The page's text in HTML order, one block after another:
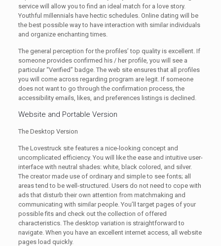
service will allow you to find an ideal match for a love story.
Youthful millennials have hectic schedules. Online dating will be
the best possible way to have interaction with similar individuals
and organize enchanting times.
The general perception for the profiles’ top quality is excellent. If
someone provides confirmed his / her profile, you will see a
particular “Verified” badge. The web site ensures that all profiles
you will come across regarding program are legit. If someone
does not want to go through the confirmation process, the
accessibility emails, likes, and preferences listings is declined.
Website and Portable Version
The Desktop Version
The Lovestruck site features a nice-looking concept and
uncomplicated efficiency. You will like the ease and intuitive user-
interface with neutral shades: white, black colored, and silver.
The creator made use of ordinary and simple to see fonts; all
areas tend to be well-structured. Users do not need to cope with
ads that disturb their own attention from matchmaking and
communicating with similar people. You’ll target pages of your
possible fits and check out the collection of offered
characteristics. The desktop variation is straightforward to
navigate. When you have an excellent internet access, all website
pages load quickly.